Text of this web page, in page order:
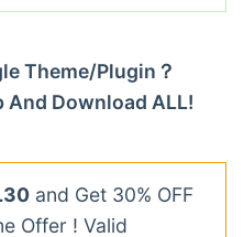
Theme/Plugin？
Download ALL!
and Get 30% OFF
Offer ! Valid